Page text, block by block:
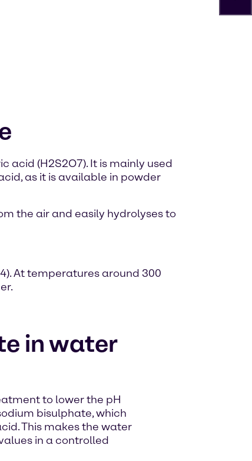
acid (H2S2O7). It is mainly used
as it is available in powder
the air and easily hydrolyses to
At temperatures around 300
in water
to lower the pH
bisulphate, which
This makes the water
in a controlled